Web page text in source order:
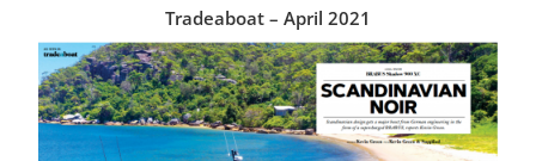
Tradeaboat – April 2021